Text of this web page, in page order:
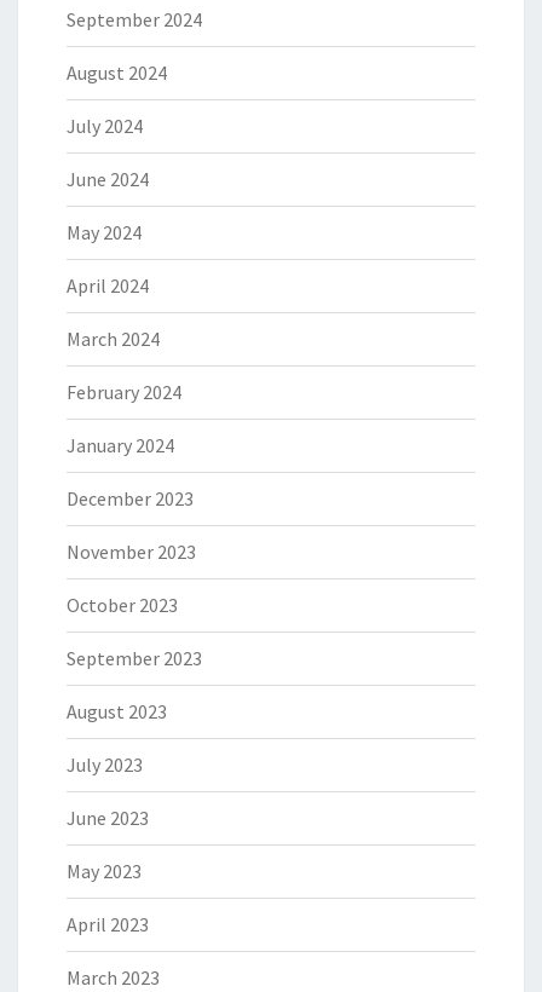
September 2024
August 2024
July 2024
June 2024
May 2024
April 2024
March 2024
February 2024
January 2024
December 2023
November 2023
October 2023
September 2023
August 2023
July 2023
June 2023
May 2023
April 2023
March 2023